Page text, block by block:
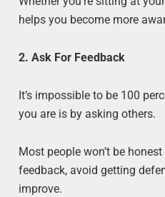
helps you become more
2. Ask For Feedback
It’s impossible to be 100
you are is by asking others.
Most people won’t be
feedback, avoid getting
improve.